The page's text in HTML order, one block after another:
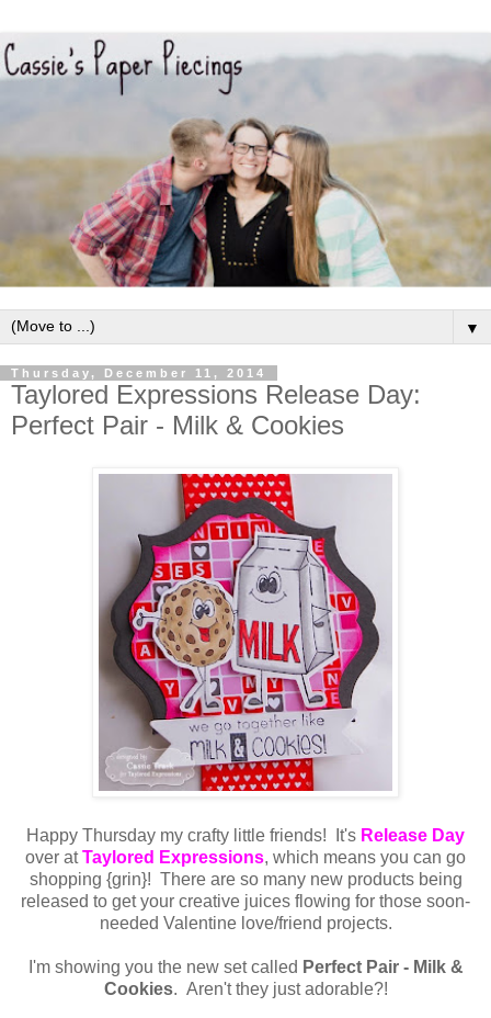
▼
Thursday, December 11, 2014
Taylored Expressions Release Day:
Perfect Pair - Milk & Cookies
Happy Thursday my crafty little friends! It's Release Day
over atTaylored Expressions, which means you can go
shopping {grin}! There are so many new products being
released to get your creative juices flowing for those soon-
needed Valentine love/friend projects.
I'm showing you the new set called Perfect Pair - Milk &
Cookies. Aren't they just adorable?!